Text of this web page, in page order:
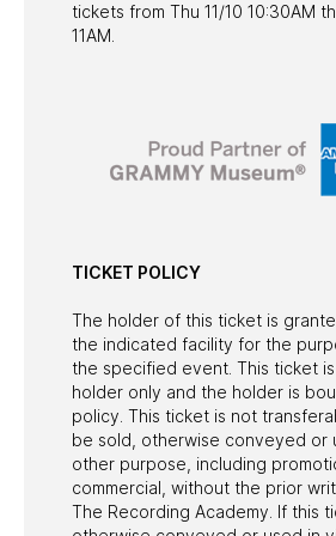
tickets from Thu 11/10 10:30AM
11AM.
TICKET POLICY
The holder of this ticket is
the indicated facility for the
the specified event. This ticket
holder only and the holder is
policy. This ticket is not
be sold, otherwise conveyed or
other purpose, including
commercial, without the prior
The Recording Academy. If this